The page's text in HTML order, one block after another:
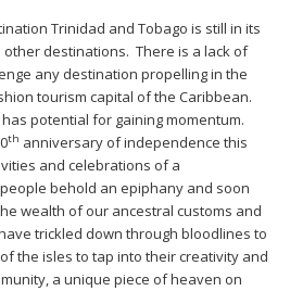
Trinidad and Tobago is still in its
destinations. There is a lack of
any destination propelling in the
tourism capital of the Caribbean.
potential for gaining momentum.
th anniversary of independence this
and celebrations of a
behold an epiphany and soon
wealth of our ancestral customs and
trickled down through bloodlines to
the isles to tap into their creativity and
a unique piece of heaven on